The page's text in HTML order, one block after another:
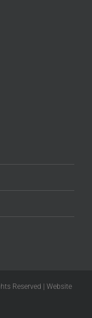
Reserved | Website